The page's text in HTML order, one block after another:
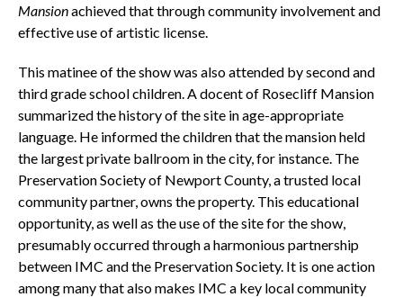
Mansionachieved that through community involvement and
effective use of artistic license.
This matinee of the show was also attended by second and
third grade school children. A docent of Rosecliff Mansion
summarized the history of the site in age-appropriate
language. He informed the children that the mansion held
the largest private ballroom in the city, for instance. The
Preservation Society of Newport County, a trusted local
community partner, owns the property. This educational
opportunity, as well as the use of the site for the show,
presumably occurred through a harmonious partnership
between IMC and the Preservation Society. It is one action
among many that also makes IMC a key local community